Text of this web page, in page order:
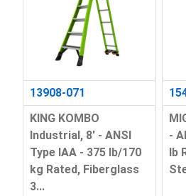
13908-071
KING KOMBO
Industrial, 8' - ANSI
Type IAA - 375 lb/170
kg Rated, Fiberglass
3...
-
lb